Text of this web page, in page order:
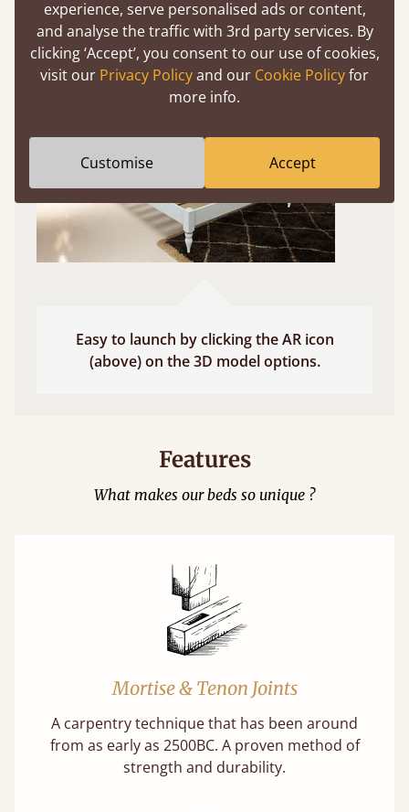
Use your mobile to experience all our beds and
finishes in augmented reality. The bed will show
at a life size scale of King size so you can see if it
fits and suits your bedroom décor
Easy to launch by clicking the AR icon
(above) on the 3D model options.
Features
What makes our beds so unique ?
Mortise & Tenon Joints
A carpentry technique that has been around
from as early as 2500BC. A proven method of
strength and durability.
experience, serve personalised ads or content,
and analyse the traffic with 3rd party services. By
clicking ‘Accept’, you consent to our use of cookies,
visit our Privacy Policyand our Cookie Policyfor
more info.
Customise Accept